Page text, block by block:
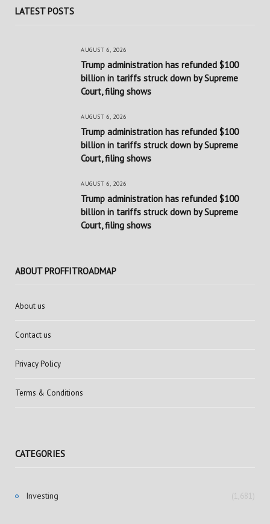
LATEST POSTS
AUGUST 6, 2026
Trump administration has refunded $100
billion in tariffs struck down by Supreme
Court, filing shows
AUGUST 6, 2026
Trump administration has refunded $100
billion in tariffs struck down by Supreme
Court, filing shows
AUGUST 6, 2026
Trump administration has refunded $100
billion in tariffs struck down by Supreme
Court, filing shows
ABOUT PROFFITROADMAP
About us
Contact us
Privacy Policy
Terms & Conditions
CATEGORIES
Investing (1,681)